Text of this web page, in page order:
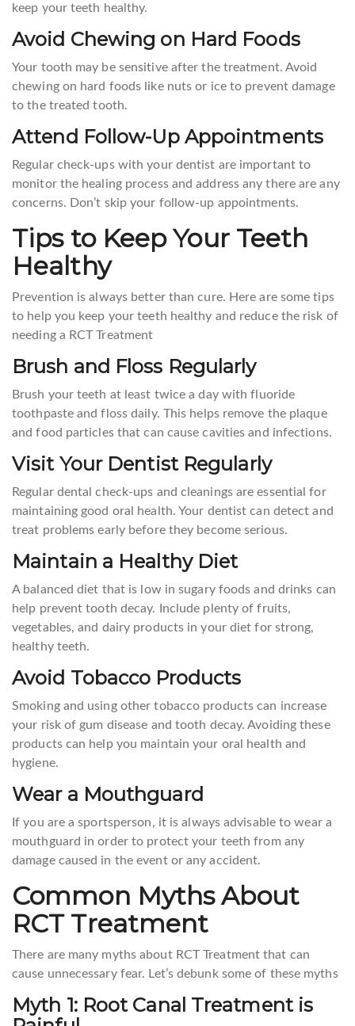
keep your teeth healthy.
Avoid Chewing on Hard Foods
Your tooth may be sensitive after the treatment. Avoid
chewing on hard foods like nuts or ice to prevent damage
to the treated tooth.
Attend Follow-Up Appointments
Regular check-ups with your dentist are important to
monitor the healing process and address any there are any
concerns. Don’t skip your follow-up appointments.
Tips to Keep Your Teeth
Healthy
Prevention is always better than cure. Here are some tips
to help you keep your teeth healthy and reduce the risk of
needing a RCT Treatment
Brush and Floss Regularly
Brush your teeth at least twice a day with fluoride
toothpaste and floss daily. This helps remove the plaque
and food particles that can cause cavities and infections.
Visit Your Dentist Regularly
Regular dental check-ups and cleanings are essential for
maintaining good oral health. Your dentist can detect and
treat problems early before they become serious.
Maintain a Healthy Diet
A balanced diet that is low in sugary foods and drinks can
help prevent tooth decay. Include plenty of fruits,
vegetables, and dairy products in your diet for strong,
healthy teeth.
Avoid Tobacco Products
Smoking and using other tobacco products can increase
your risk of gum disease and tooth decay. Avoiding these
products can help you maintain your oral health and
hygiene.
Wear a Mouthguard
If you are a sportsperson, it is always advisable to wear a
mouthguard in order to protect your teeth from any
damage caused in the event or any accident.
Common Myths About
RCT Treatment
There are many myths about RCT Treatment that can
cause unnecessary fear. Let’s debunk some of these myths
Myth 1: Root Canal Treatment is